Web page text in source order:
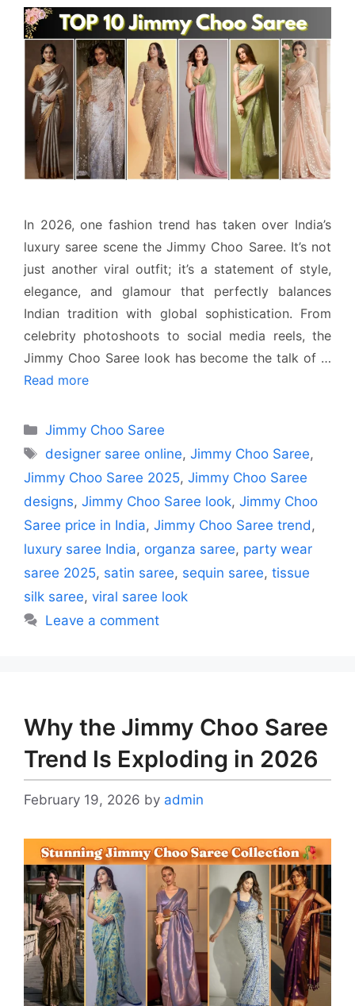
In 2026, one fashion trend has taken over India’s
luxury saree scene the Jimmy Choo Saree. It’s not
just another viral outfit; it’s a statement of style,
elegance, and glamour that perfectly balances
Indian tradition with global sophistication. From
celebrity photoshoots to social media reels, the
Jimmy Choo Saree look has become the talk of …
Read more
Categories
Jimmy Choo Saree
Tags
designer saree online,Jimmy Choo Saree,
Jimmy Choo Saree 2025, Jimmy Choo Saree
designs, Jimmy Choo Saree look, Jimmy Choo
Saree price in India, Jimmy Choo Saree trend,
luxury saree India, organza saree, party wear
saree 2025, satin saree, sequin saree, tissue
silk saree, viral saree look
Leave a comment
Why the Jimmy Choo Saree
Trend Is Exploding in 2026
February 19, 2026 by admin